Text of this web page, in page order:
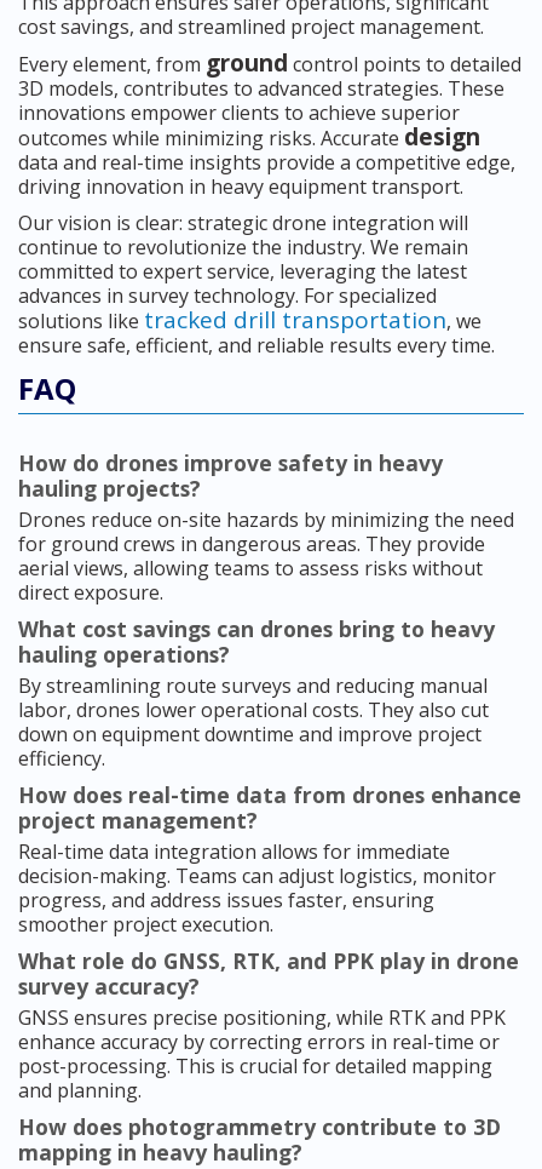
cost savings, and streamlined project management.
Every element, from ground control points to detailed
3D models, contributes to advanced strategies. These
innovations empower clients to achieve superior
outcomes while minimizing risks. Accurate design
data and real-time insights provide a competitive edge,
driving innovation in heavy equipment transport.
Our vision is clear: strategic drone integration will
continue to revolutionize the industry. We remain
committed to expert service, leveraging the latest
advances in survey technology. For specialized
solutions like tracked drill transportation, we
ensure safe, efficient, and reliable results every time.
FAQ
How do drones improve safety in heavy
hauling projects?
Drones reduce on-site hazards by minimizing the need
for ground crews in dangerous areas. They provide
aerial views, allowing teams to assess risks without
direct exposure.
What cost savings can drones bring to heavy
hauling operations?
By streamlining route surveys and reducing manual
labor, drones lower operational costs. They also cut
down on equipment downtime and improve project
efficiency.
How does real-time data from drones enhance
project management?
Real-time data integration allows for immediate
decision-making. Teams can adjust logistics, monitor
progress, and address issues faster, ensuring
smoother project execution.
What role do GNSS, RTK, and PPK play in drone
survey accuracy?
GNSS ensures precise positioning, while RTK and PPK
enhance accuracy by correcting errors in real-time or
post-processing. This is crucial for detailed mapping
and planning.
How does photogrammetry contribute to 3D
mapping in heavy hauling?